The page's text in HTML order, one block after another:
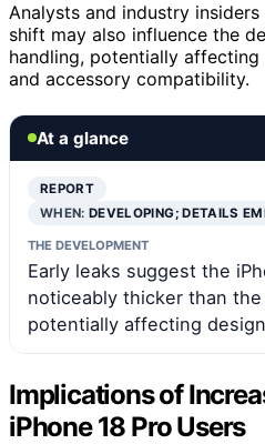
Analysts and industry
shift may also influence the
handling, potentially affecting
and accessory compatibility.
At a glance
REPORT
WHEN:DEVELOPING; DETAILS
THE DEVELOPMENT
Early leaks suggest the
noticeably thicker than the
potentially affecting
Implications of
iPhone 18 Pro Users